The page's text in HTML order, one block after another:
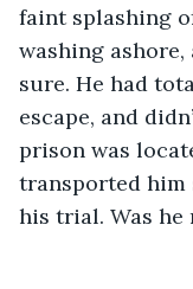
faint splashing
washing
sure. He had
escape, and
prison was
transported him
his trial. Was he